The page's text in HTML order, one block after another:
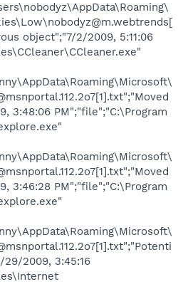
object";"7/2/2009, 5:11:06
3:48:06 PM";"file";"C:\Program
3:46:28 PM";"file";"C:\Program
2009, 3:45:16